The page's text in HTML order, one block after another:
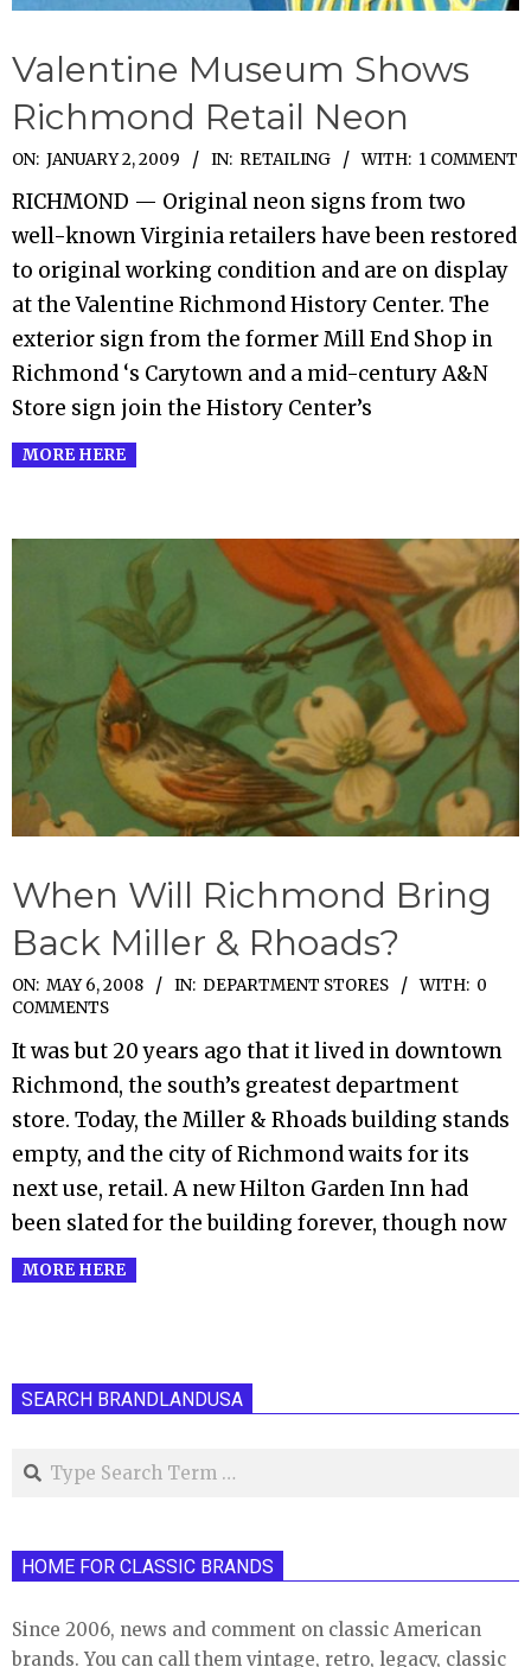
Valentine Museum Shows
Richmond Retail Neon
2009-
01-
02
ON: JANUARY 2, 2009 IN: RETAILING WITH: 1 COMMENT
RICHMOND — Original neon signs from two
well-known Virginia retailers have been restored
to original working condition and are on display
at the Valentine Richmond History Center. The
exterior sign from the former Mill End Shop in
Richmond ‘s Carytown and a mid-century A&N
Store sign join the History Center’s
MORE HERE
When Will Richmond Bring
Back Miller & Rhoads?
2008-
05-
06
ON: MAY 6, 2008 IN: DEPARTMENT STORES WITH: 0
COMMENTS
It was but 20 years ago that it lived in downtown
Richmond, the south’s greatest department
store. Today, the Miller & Rhoads building stands
empty, and the city of Richmond waits for its
next use, retail. A new Hilton Garden Inn had
been slated for the building forever, though now
MORE HERE
SEARCH BRANDLANDUSA
Search
HOME FOR CLASSIC BRANDS
Since 2006, news and comment on classic American
brands. You can call them vintage, retro, legacy, classic